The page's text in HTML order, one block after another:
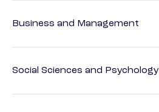
Business and Management
Social Sciences and Psychology